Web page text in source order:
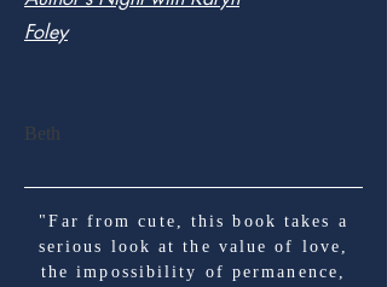
Foley
Beth
"Far from cute, this book takes a
serious look at the value of love,
the impossibility of permanence,